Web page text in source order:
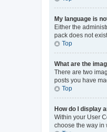
My language is
Either the
pack does not
Top
What are the
There are two
posts you have
Top
How do I display
Within your User
choose the way in